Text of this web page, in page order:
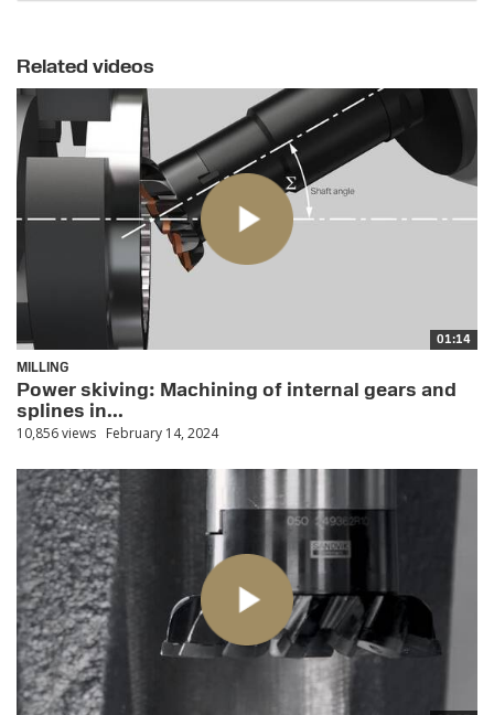
Related videos
01:14
MILLING
Power skiving: Machining of internal gears and
splines in...
10,856 views February 14, 2024